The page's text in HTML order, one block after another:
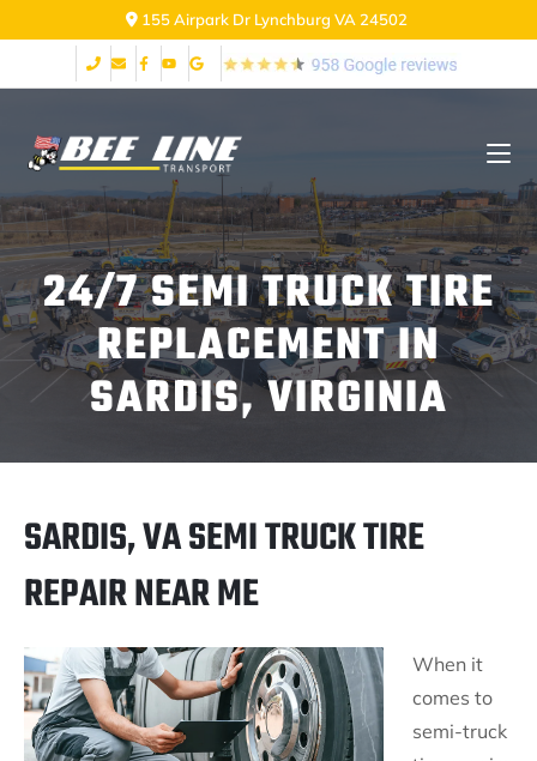
155 Airpark Dr Lynchburg VA 24502
24/7 SEMI TRUCK TIRE
REPLACEMENT IN
SARDIS, VIRGINIA
SARDIS, VA SEMI TRUCK TIRE
REPAIR NEAR ME
When it
comes to
semi-truck